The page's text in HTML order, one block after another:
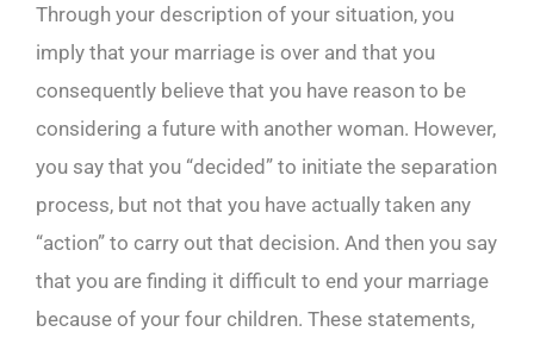
Through your description of your situation, you
imply that your marriage is over and that you
consequently believe that you have reason to be
considering a future with another woman. However,
you say that you “decided” to initiate the separation
process, but not that you have actually taken any
“action” to carry out that decision. And then you say
that you are finding it difficult to end your marriage
because of your four children. These statements,